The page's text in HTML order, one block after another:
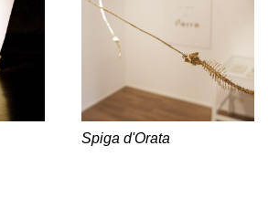
Spiga d'Orata